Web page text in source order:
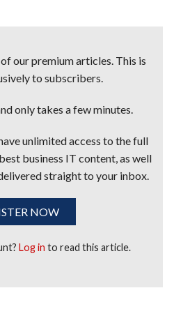
our premium articles. This is
to subscribers.
only takes a few minutes.
unlimited access to the full
business IT content, as well
straight to your inbox.
NOW
Log in to read this article.